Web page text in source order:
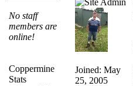
No staff
members are
online!
Coppermine
Stats
Joined: May
25, 2005